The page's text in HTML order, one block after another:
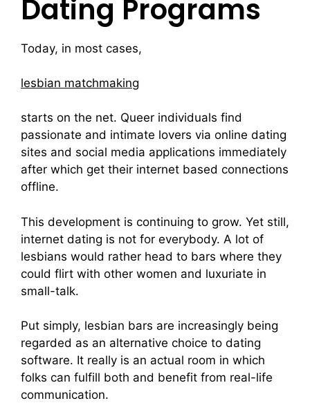
Dating Programs
Today, in most cases,
lesbian matchmaking
starts on the net. Queer individuals find
passionate and intimate lovers via online dating
sites and social media applications immediately
after which get their internet based connections
offline.
This development is continuing to grow. Yet still,
internet dating is not for everybody. A lot of
lesbians would rather head to bars where they
could flirt with other women and luxuriate in
small-talk.
Put simply, lesbian bars are increasingly being
regarded as an alternative choice to dating
software. It really is an actual room in which
folks can fulfill both and benefit from real-life
communication.